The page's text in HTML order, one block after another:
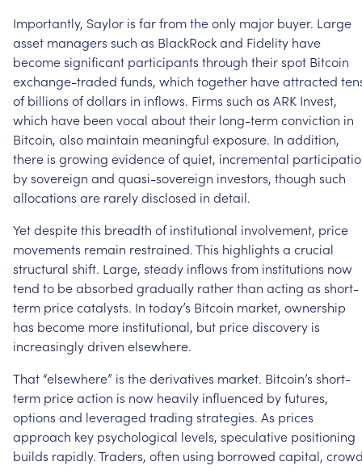
Importantly, Saylor is farfromtheonly major buyer. Large
asset managers such as BlackRockand Fidelity have
becomesignificant participants through theirspot Bitcoin
exchange-traded funds, which together haveattracted
of billions ofdollars in inflows. Firms such as ARK Invest,
which have been vocal abouttheir long-termconviction in
Bitcoin, also maintain meaningful exposure. In addition,
there is growing evidenceofquiet, incremental
bysovereign and quasi-sovereign investors, though such
allocations are rarelydisclosed in detail.
Yetdespitethis breadth of institutional involvement, price
movements remain restrained.This highlights a crucial
structural shift. Large, steady inflows from institutions now
tend to beabsorbed gradually ratherthan acting as short-
term pricecatalysts. In today’s Bitcoin market, ownership
has become more institutional, but pricediscovery is
increasinglydriven elsewhere.
That “elsewhere” is thederivatives market. Bitcoin’s short-
term priceaction is now heavily influenced byfutures,
options and leveraged trading strategies. As prices
approach key psychological levels, speculative positioning
builds rapidly.Traders, often using borrowed capital,